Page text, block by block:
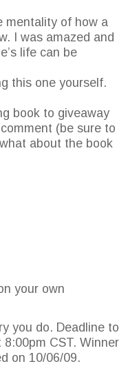
mentality of how a
I was amazed and
life can be
this one yourself.
book to giveaway
(be sure to
about the book
your own
you do. Deadline to
CST. Winner
on 10/06/09.